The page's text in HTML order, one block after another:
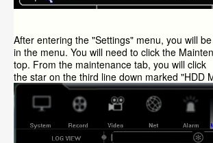
After entering the "Settings" menu, you will
in the menu. You will need to click the
top. From the maintenance tab, you will click
the star on the third line down marked "HDD